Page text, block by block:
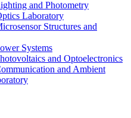
and Photometry
Laboratory
Structures and
Systems
and Optoelectronics
and Ambient